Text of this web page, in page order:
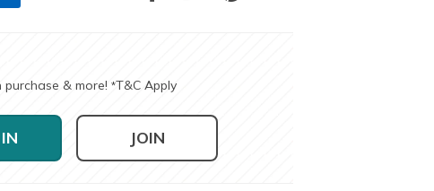
purchase & more! *T&C Apply
JOIN